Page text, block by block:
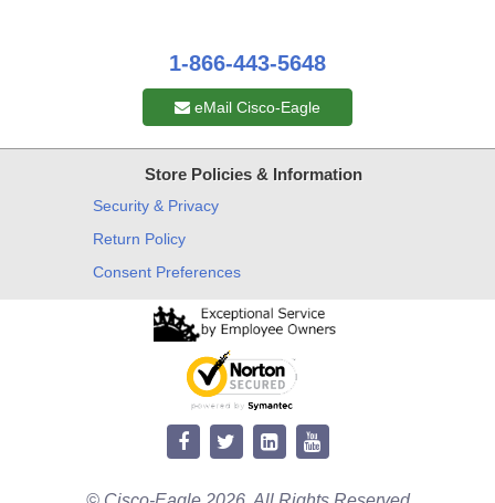
1-866-443-5648
eMail Cisco-Eagle
Store Policies & Information
Security & Privacy
Return Policy
Consent Preferences